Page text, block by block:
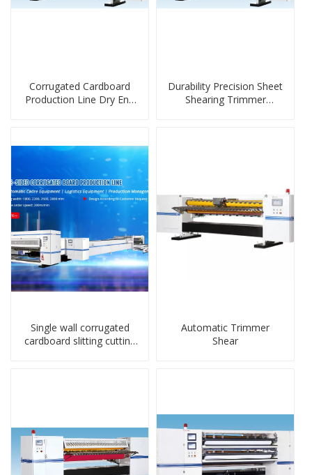
Corrugated Cardboard
Production Line Dry End
Durability Precision Sheet
Shearing Trimmer
Single wall corrugated
cardboard slitting cutting
Automatic Trimmer
Shear